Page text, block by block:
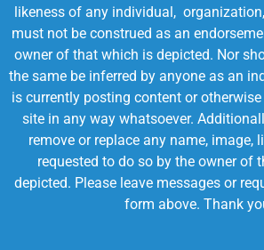
likeness of any individual,
must not be construed as an
owner of that which is depicted. Nor
the same be inferred by anyone as an
is currently posting content or
site in any way whatsoever.
remove or replace any name, image,
requested to do so by the owner of
depicted. Please leave messages or
form above. Thank